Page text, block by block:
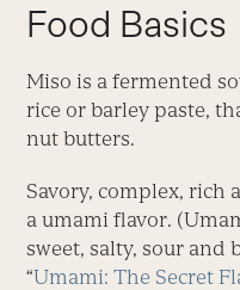
Food Basics
Miso is a fermented
rice or barley paste,
nut butters.
Savory, complex, rich
a umami flavor.
sweet, salty, sour and
“Umami: The Secret